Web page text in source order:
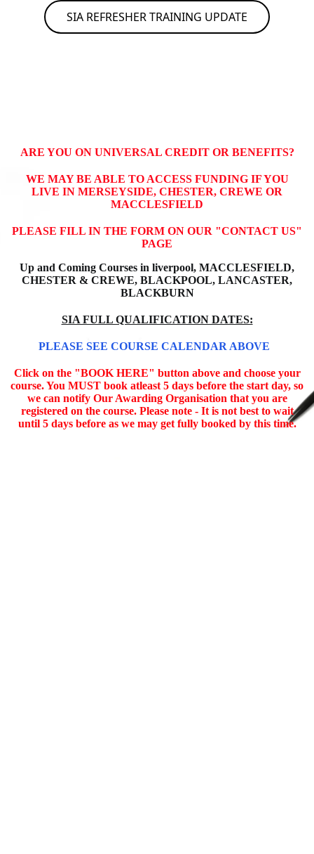
SIA REFRESHER TRAINING UPDATE
ARE YOU ON UNIVERSAL CREDIT OR BENEFITS?
WE MAY BE ABLE TO ACCESS FUNDING IF YOU
LIVE IN MERSEYSIDE, CHESTER, CREWE OR
MACCLESFIELD
PLEASE FILL IN THE FORM ON OUR "CONTACT US"
PAGE
Up and Coming Courses in liverpool, MACCLESFIELD,
CHESTER & CREWE, BLACKPOOL, LANCASTER,
BLACKBURN
SIA FULL QUALIFICATION DATES:
PLEASE SEE COURSE CALENDAR ABOVE
Click on the "BOOK HERE" button above and choose your
course. You MUST book atleast 5 days before the start day, so
we can notify Our Awarding Organisation that you are
registered on the course. Please note - It is not best to wait
until 5 days before as we may get fully booked by this time.